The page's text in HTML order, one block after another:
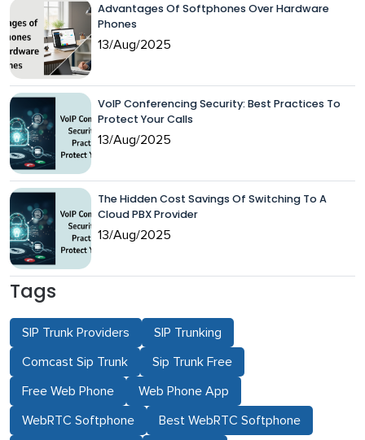
Advantages Of Softphones Over Hardware
Phones
13/Aug/2025
VoIP Conferencing Security: Best Practices To
Protect Your Calls
13/Aug/2025
The Hidden Cost Savings Of Switching To A
Cloud PBX Provider
13/Aug/2025
Tags
SIP Trunk Providers SIP Trunking
Comcast Sip Trunk Sip Trunk Free
Free Web Phone Web Phone App
WebRTC Softphone Best WebRTC Softphone